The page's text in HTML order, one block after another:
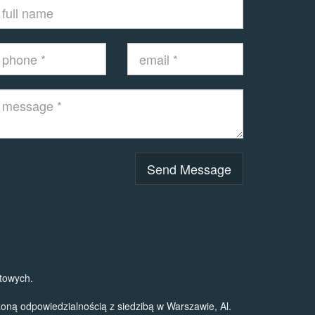
Send Message
odpowiedzialnością z siedzibą w Warszawie, Al.